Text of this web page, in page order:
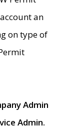
an
on type of
Admin
Admin.